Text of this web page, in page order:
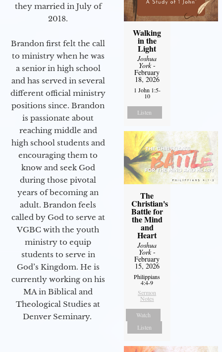
they married in July of
2018.
Brandon first felt the call
to ministry when he was
a senior in high school
and has served in several
different official ministry
positions since. Brandon
is passionate about
reaching middle and
high school students and
encouraging them to
know and seek God
during those pivotal
years of becoming an
adult. Brandon feels
called by God to serve at
VGBC with the youth
ministry to equip
students to serve in
God’s Kingdom. He is
currently working on his
MA in Biblical and
Theological Studies at
Denver Seminary.
Walking
in the
Light
Joshua
York-
February
18, 2026
1 John 1:5-
10
Listen
The
Christian's
Battle for
the Mind
and
Heart
Joshua
York-
February
15, 2026
Philippians
4:4-9
Sermon
Notes
Watch
Listen